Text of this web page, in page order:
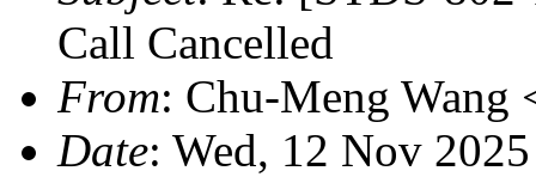
Call Cancelled
From: Chu-Meng Wang
Date: Wed, 12 Nov